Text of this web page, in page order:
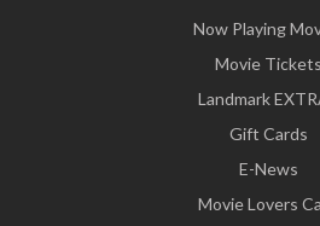
Now Playing
Movie Tickets
Landmark
Gift Cards
E-News
Movie Lovers